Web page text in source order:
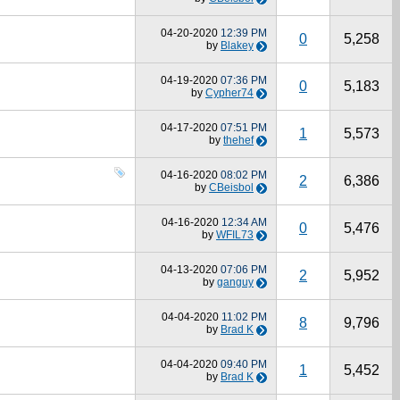
04-20-2020 12:39 PM
by Blakey 0 5,258
04-19-2020 07:36 PM
by Cypher74 0 5,183
04-17-2020 07:51 PM
by thehef 1 5,573
04-16-2020 08:02 PM
by CBeisbol 2 6,386
04-16-2020 12:34 AM
by WFIL73 0 5,476
04-13-2020 07:06 PM
by ganguy 2 5,952
04-04-2020 11:02 PM
by Brad K 8 9,796
04-04-2020 09:40 PM
by Brad K 1 5,452